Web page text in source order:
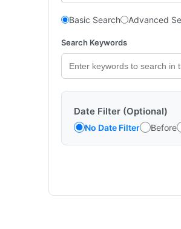
Basic Search Advanced
Search Keywords
Date Filter (Optional)
No Date Filter Before